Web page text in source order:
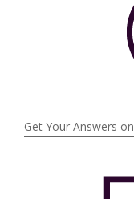
Get Your Answers on